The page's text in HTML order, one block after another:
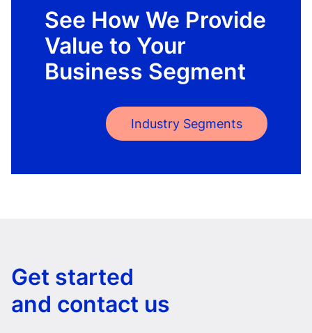
See How We Provide
Value to Your
Business Segment
Industry Segments
Get started
and contact us